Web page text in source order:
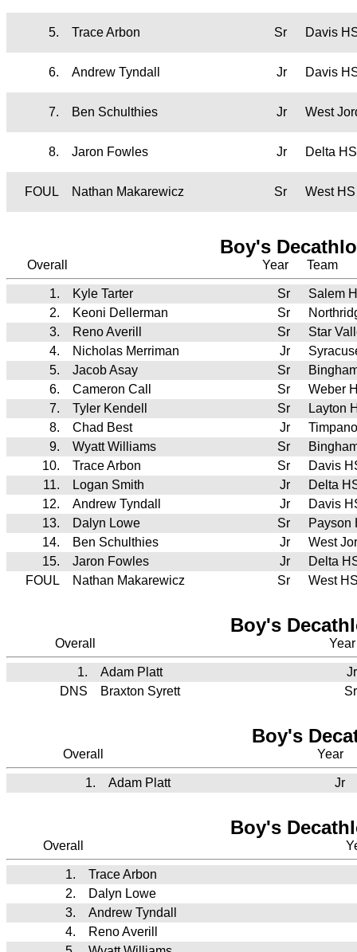
5. Trace Arbon Sr Davis
6. Andrew Tyndall Jr Davis
7. Ben Schulthies Jr West
8. Jaron Fowles Jr Delta HS
FOUL Nathan Makarewicz Sr West HS
Boy's
Overall Year Team
1. Kyle Tarter Sr
Salem
2.
Keoni Dellerman Sr
3.
Reno Averill Sr
Star
4.
Nicholas Merriman Jr
5.
Jacob Asay Sr
6.
Cameron Call Sr
Weber
7.
Tyler Kendell Sr
Layton
8.
Chad Best Jr
9.
Wyatt Williams Sr
10.
Trace Arbon Sr
Davis
11.
Logan Smith Jr
Delta
12.
Andrew Tyndall Jr
Davis
13.
Dalyn Lowe Sr
Payson
14.
Ben Schulthies Jr
West
15.
Jaron Fowles Jr
Delta
FOUL
Nathan Makarewicz Sr West
Boy's
Overall
1. Adam Platt
Jr
DNS
Braxton Syrett Sr
Boy's
Overall Year
1. Adam Platt Jr
Boy's
Overall
1.
Trace Arbon
2.
Dalyn Lowe
3.
Andrew Tyndall
4.
Reno Averill